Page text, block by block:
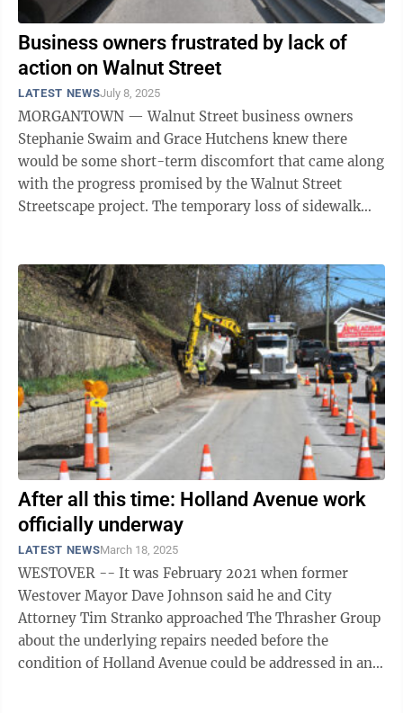
Business owners frustrated by lack of
action on Walnut Street
LATEST NEWSJuly 8, 2025
MORGANTOWN — Walnut Street business owners
Stephanie Swaim and Grace Hutchens knew there
would be some short-term discomfort that came along
with the progress promised by the Walnut Street
Streetscape project. The temporary loss of sidewalk
After all this time: Holland Avenue work
officially underway
LATEST NEWSMarch 18, 2025
WESTOVER -- It was February 2021 when former
Westover Mayor Dave Johnson said he and City
Attorney Tim Stranko approached The Thrasher Group
about the underlying repairs needed before the
condition of Holland Avenue could be addressed in any